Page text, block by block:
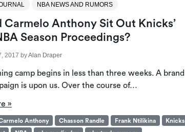
NBA NEWS AND RUMORS
Carmelo Anthony Sit Out Knicks’
Season Proceedings?
2017 byAlan Draper
camp begins in less than three weeks. A brand
is upon us. Over the course of…
»
Anthony Chasson Randle Frank Ntilikina
Knicks